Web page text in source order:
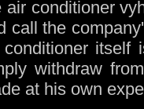
air conditioner
call the
conditioner itself
withdraw
at his own